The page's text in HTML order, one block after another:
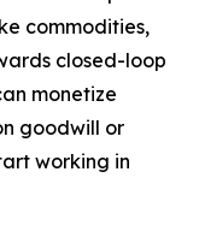
commodities,
closed-loop
monetize
goodwill or
working in